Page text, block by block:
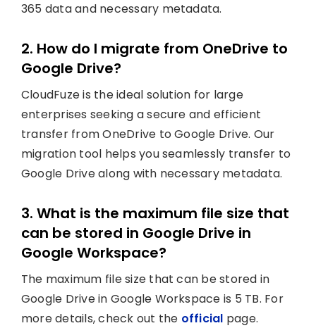
365 data and necessary metadata.
2. How do I migrate from OneDrive to
Google Drive?
CloudFuze is the ideal solution for large
enterprises seeking a secure and efficient
transfer from OneDrive to Google Drive. Our
migration tool helps you seamlessly transfer to
Google Drive along with necessary metadata.
3. What is the maximum file size that
can be stored in Google Drive in
Google Workspace?
The maximum file size that can be stored in
Google Drive in Google Workspace is 5 TB. For
more details, check out the official page.